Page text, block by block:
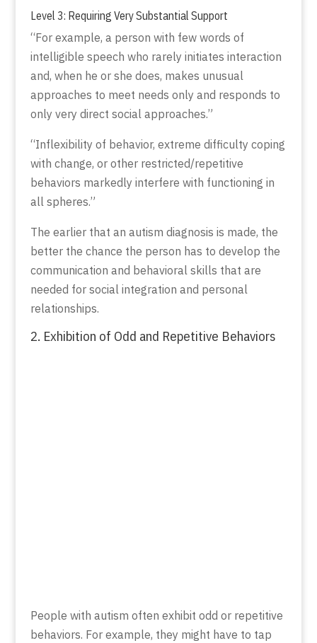
Level 3: Requiring Very Substantial Support
“For example, a person with few words of
intelligible speech who rarely initiates interaction
and, when he or she does, makes unusual
approaches to meet needs only and responds to
only very direct social approaches.”
“Inflexibility of behavior, extreme difficulty coping
with change, or other restricted/repetitive
behaviors markedly interfere with functioning in
all spheres.”
The earlier that an autism diagnosis is made, the
better the chance the person has to develop the
communication and behavioral skills that are
needed for social integration and personal
relationships.
2. Exhibition of Odd and Repetitive Behaviors
People with autism often exhibit odd or repetitive
behaviors. For example, they might have to tap